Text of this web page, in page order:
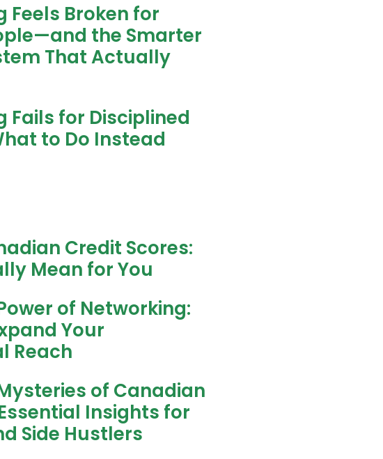
Feels Broken for
the Smarter
That Actually
Fails for Disciplined
to Do Instead
Credit Scores:
Mean for You
of Networking:
Your
Reach
of Canadian
Insights for
Side Hustlers